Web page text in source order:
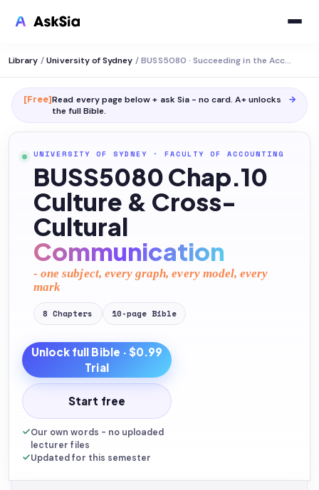
Library / University of Sydney / BUSS5080 · Succeeding in the Accounting Profession
[Free]Read every page below + ask Sia - no card. A+ unlocks
the full Bible.
→
UNIVERSITY OF SYDNEY · FACULTY OF ACCOUNTING
BUSS5080 Chap.10
Culture & Cross-
Cultural
Communication
- one subject, every graph, every model, every
mark
8 Chapters 10-page Bible
Unlock full Bible · $0.99
Trial
Start free
Our own words - no uploaded
lecturer files
Updated for this semester